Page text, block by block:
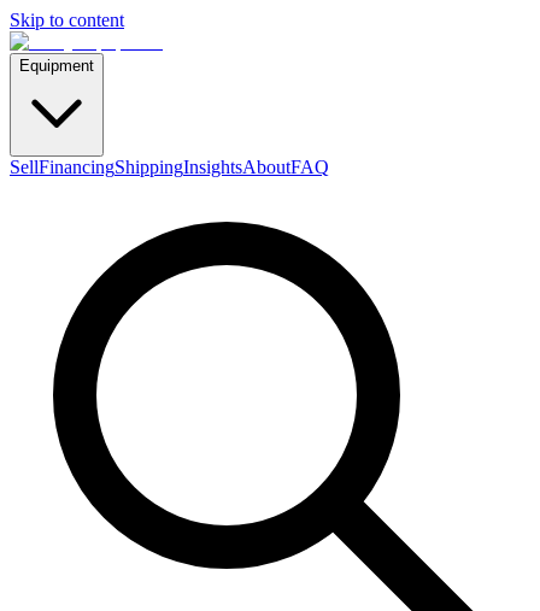
Skip to content
Equipment
SellFinancingShippingInsightsAboutFAQ